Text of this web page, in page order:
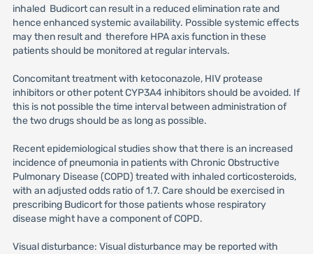
inhaled Budicort can result in a reduced elimination rate and
hence enhanced systemic availability. Possible systemic effects
may then result and therefore HPA axis function in these
patients should be monitored at regular intervals.
Concomitant treatment with ketoconazole, HIV protease
inhibitors or other potent CYP3A4 inhibitors should be avoided. If
this is not possible the time interval between administration of
the two drugs should be as long as possible.
Recent epidemiological studies show that there is an increased
incidence of pneumonia in patients with Chronic Obstructive
Pulmonary Disease (COPD) treated with inhaled corticosteroids,
with an adjusted odds ratio of 1.7. Care should be exercised in
prescribing Budicort for those patients whose respiratory
disease might have a component of COPD.
Visual disturbance: Visual disturbance may be reported with